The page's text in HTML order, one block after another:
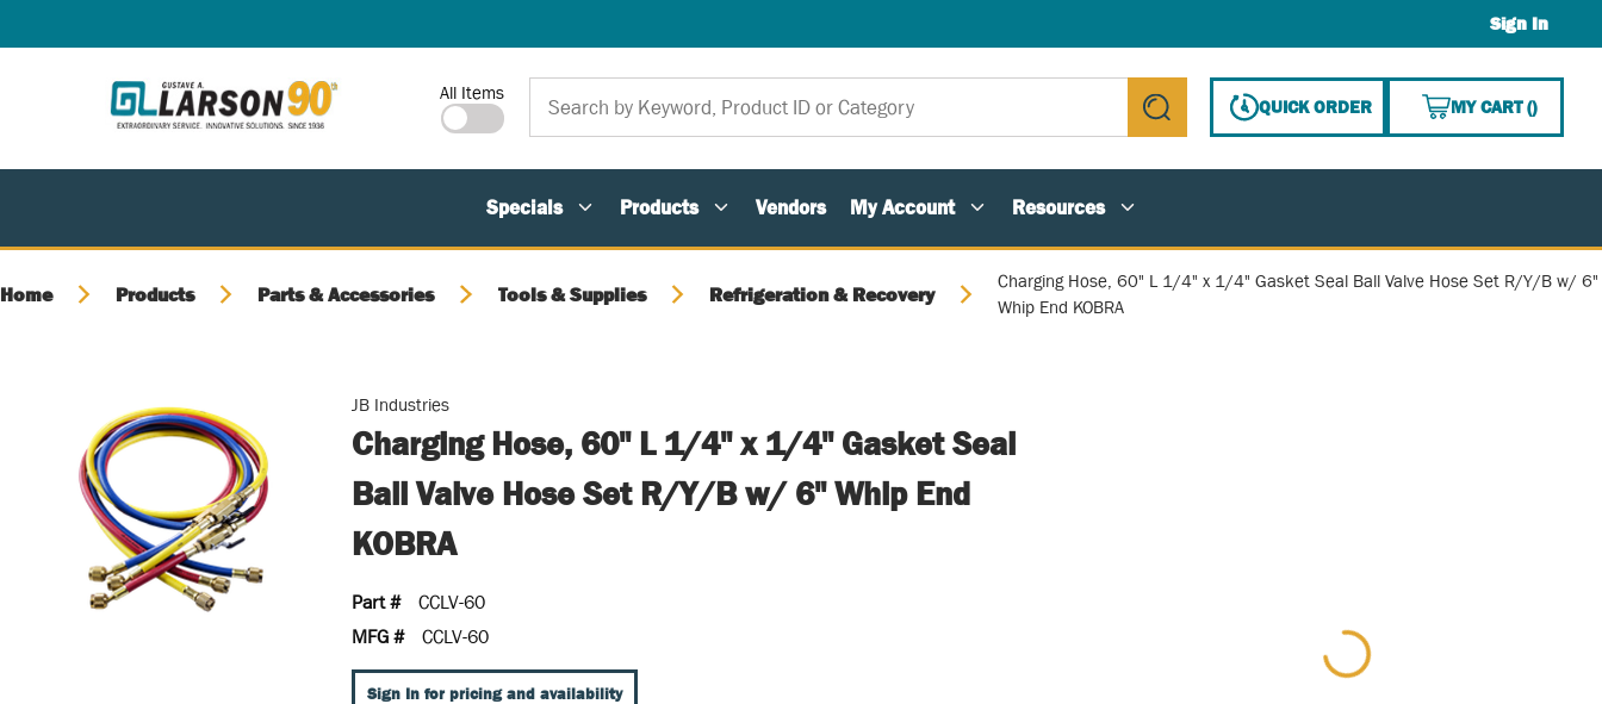
Sign In
Site Search
All Items
submit search
QUICK ORDER MY CART(){0}
Specials Products Vendors My Account Resources
Home Products Parts & Accessories Tools & Supplies Refrigeration & Recovery
Charging Hose, 60" L 1/4" x 1/4" Gasket Seal Ball Valve Hose Set R/Y/B w/ 6"
Whip End KOBRA
JB Industries
Charging Hose, 60" L 1/4" x 1/4" Gasket Seal
Ball Valve Hose Set R/Y/B w/ 6" Whip End
KOBRA
Part #
CCLV-60
MFG #
CCLV-60
Sign In for pricing and availability